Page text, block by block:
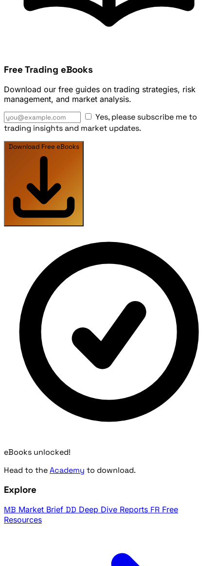
Free Trading eBooks
Download our free guides on trading strategies, risk
management, and market analysis.
Yes, please subscribe me to
trading insights and market updates.
Download Free eBooks
eBooks unlocked!
Head to theAcademy to download.
Explore
MB Market Brief DD Deep Dive Reports FR Free
Resources